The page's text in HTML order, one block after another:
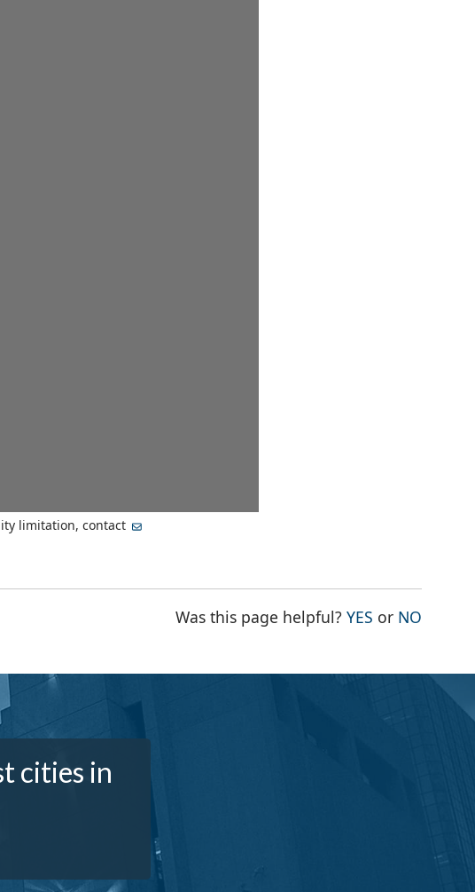
limitation, contact
Was this page helpful?YES THE PAGE
or NO
cities in